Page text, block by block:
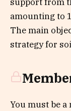
amounting to
The main
strategy for
You must be